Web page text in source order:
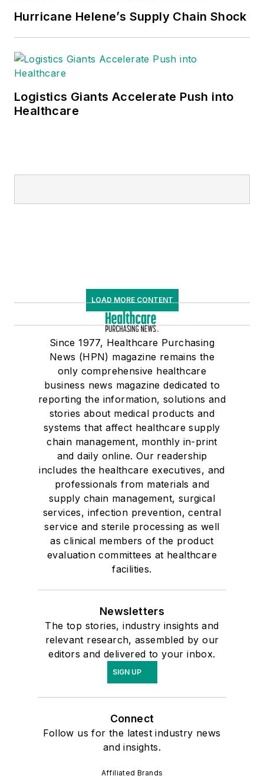
Hurricane Helene’s Supply Chain Shock
Logistics Giants Accelerate Push into
Healthcare
LOAD MORE CONTENT
Since 1977, Healthcare Purchasing
News (HPN) magazine remains the
only comprehensive healthcare
business news magazine dedicated to
reporting the information, solutions and
stories about medical products and
systems that affect healthcare supply
chain management, monthly in-print
and daily online. Our readership
includes the healthcare executives, and
professionals from materials and
supply chain management, surgical
services, infection prevention, central
service and sterile processing as well
as clinical members of the product
evaluation committees at healthcare
facilities.
Newsletters
The top stories, industry insights and
relevant research, assembled by our
editors and delivered to your inbox.
SIGN UP
Connect
Follow us for the latest industry news
and insights.
Affiliated Brands